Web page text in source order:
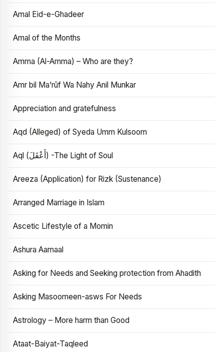
Amal Eid-e-Ghadeer
Amal of the Months
Amma (Al-Amma) – Who are they?
Amr bil Ma’rūf Wa Nahy Anil Munkar
Appreciation and gratefulness
Aqd (Alleged) of Syeda Umm Kulsoom
Aql (أَعْقَلَ) -The Light of Soul
Areeza (Application) for Rizk (Sustenance)
Arranged Marriage in Islam
Ascetic Lifestyle of a Momin
Ashura Aamaal
Asking for Needs and Seeking protection from Ahadith
Asking Masoomeen-asws For Needs
Astrology – More harm than Good
Ataat-Baiyat-Taqleed